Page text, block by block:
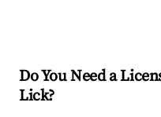
Do You Need a
Lick?